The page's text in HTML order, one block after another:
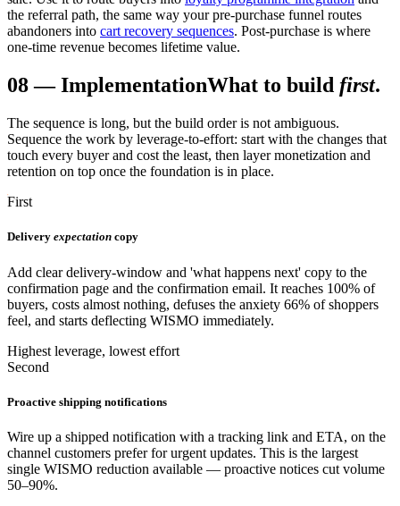
the referral path, the same way your pre-purchase funnel routes
abandoners into cart recovery sequences. Post-purchase is where
one-time revenue becomes lifetime value.
08—ImplementationWhat to build first.
The sequence is long, but the build order is not ambiguous.
Sequence the work by leverage-to-effort: start with the changes that
touch every buyer and cost the least, then layer monetization and
retention on top once the foundation is in place.
First
Delivery expectation copy
Add clear delivery-window and 'what happens next' copy to the
confirmation page and the confirmation email. It reaches 100% of
buyers, costs almost nothing, defuses the anxiety 66% of shoppers
feel, and starts deflecting WISMO immediately.
Highest leverage, lowest effort
Second
Proactive shipping notifications
Wire up a shipped notification with a tracking link and ETA, on the
channel customers prefer for urgent updates. This is the largest
single WISMO reduction available — proactive notices cut volume
50–90%.